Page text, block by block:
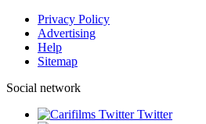
Privacy Policy
Advertising
Help
Sitemap
Social network
Twitter